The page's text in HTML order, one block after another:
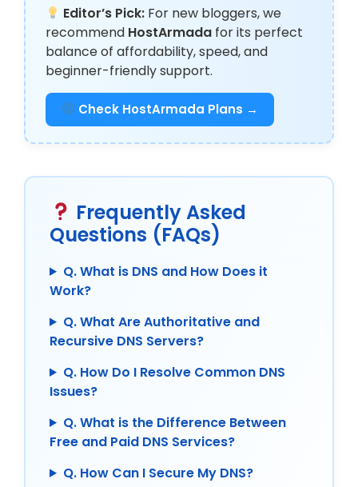
Editor’s Pick: For new bloggers, we
recommend HostArmada for its perfect
balance of affordability, speed, and
beginner-friendly support.
Check HostArmada Plans →
Frequently Asked
Questions (FAQs)
Q. What is DNS and How Does it
Work?
Q. What Are Authoritative and
Recursive DNS Servers?
Q. How Do I Resolve Common DNS
Issues?
Q. What is the Difference Between
Free and Paid DNS Services?
Q. How Can I Secure My DNS?